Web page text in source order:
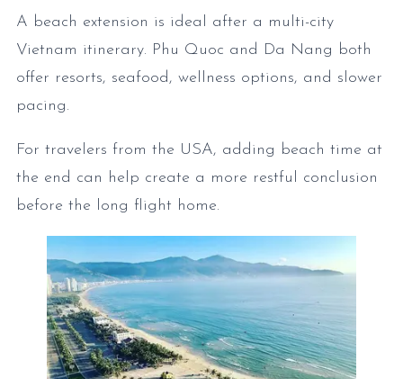
A beach extension is ideal after a multi-city
Vietnam itinerary. Phu Quoc and Da Nang both
offer resorts, seafood, wellness options, and slower
pacing.
For travelers from the USA, adding beach time at
the end can help create a more restful conclusion
before the long flight home.